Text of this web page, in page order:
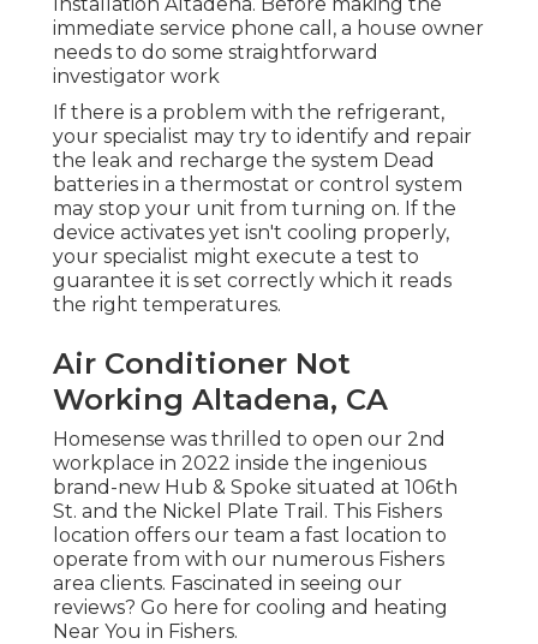
immediate service phone call, a house owner
needs to do some straightforward
investigator work
If there is a problem with the refrigerant,
your specialist may try to identify and repair
the leak and recharge the system Dead
batteries in a thermostat or control system
may stop your unit from turning on. If the
device activates yet isn't cooling properly,
your specialist might execute a test to
guarantee it is set correctly which it reads
the right temperatures.
Air Conditioner Not
Working Altadena, CA
Homesense was thrilled to open our 2nd
workplace in 2022 inside the ingenious
brand-new Hub & Spoke situated at 106th
St. and the Nickel Plate Trail. This Fishers
location offers our team a fast location to
operate from with our numerous Fishers
area clients. Fascinated in seeing our
reviews? Go here for cooling and heating
Near You in Fishers.